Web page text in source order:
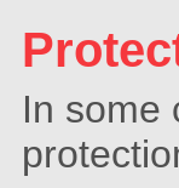
In some